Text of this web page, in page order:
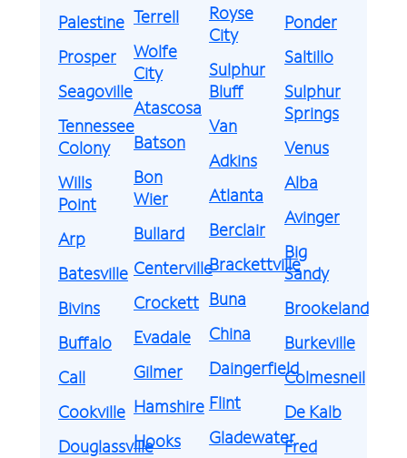
Palestine
Prosper
Seagoville
Tennessee
Colony
Wills
Point
Arp
Batesville
Bivins
Buffalo
Call
Cookville
Douglassville
Terrell
Wolfe
City
Atascosa
Batson
Bon
Wier
Bullard
Centerville
Crockett
Evadale
Gilmer
Hamshire
Hooks
Royse
City
Sulphur
Bluff
Van
Adkins
Atlanta
Berclair
Brackettville
Buna
China
Daingerfield
Flint
Gladewater
Ponder
Saltillo
Sulphur
Springs
Venus
Alba
Avinger
Big
Sandy
Brookeland
Burkeville
Colmesneil
De Kalb
Fred